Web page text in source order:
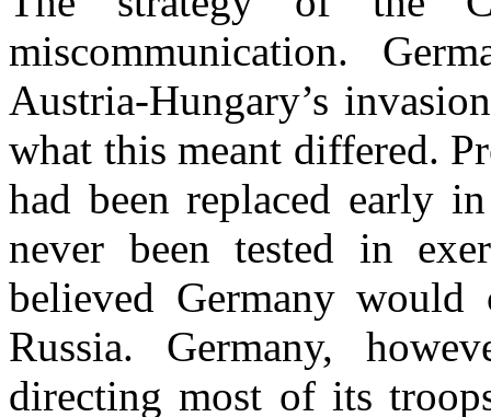
miscommunication.
Austria-Hungary’s
what this meant differed.
had been replaced early
never been tested in
believed Germany
Russia. Germany,
directing most of its